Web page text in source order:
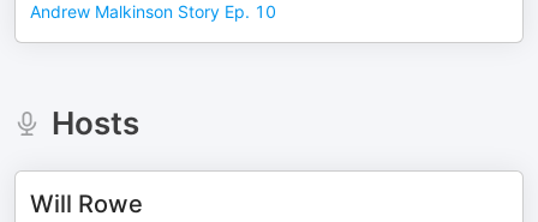
Andrew Malkinson Story Ep. 10
Hosts
Will Rowe